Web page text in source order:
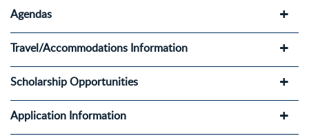
Agendas
Travel/Accommodations Information
Scholarship Opportunities
Application Information